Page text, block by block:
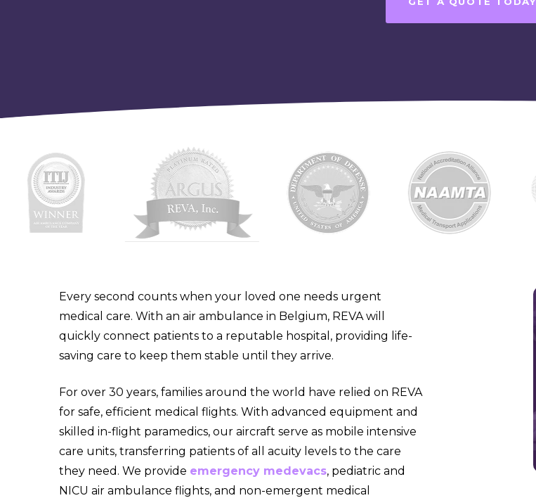
Every second counts when your loved one needs urgent
medical care. With an air ambulance in Belgium, REVA will
quickly connect patients to a reputable hospital, providing life-
saving care to keep them stable until they arrive.
For over 30 years, families around the world have relied on REVA
for safe, efficient medical flights. With advanced equipment and
skilled in-flight paramedics, our aircraft serve as mobile intensive
care units, transferring patients of all acuity levels to the care
they need. We provide emergency medevacs, pediatric and
NICU air ambulance flights, and non-emergent medical